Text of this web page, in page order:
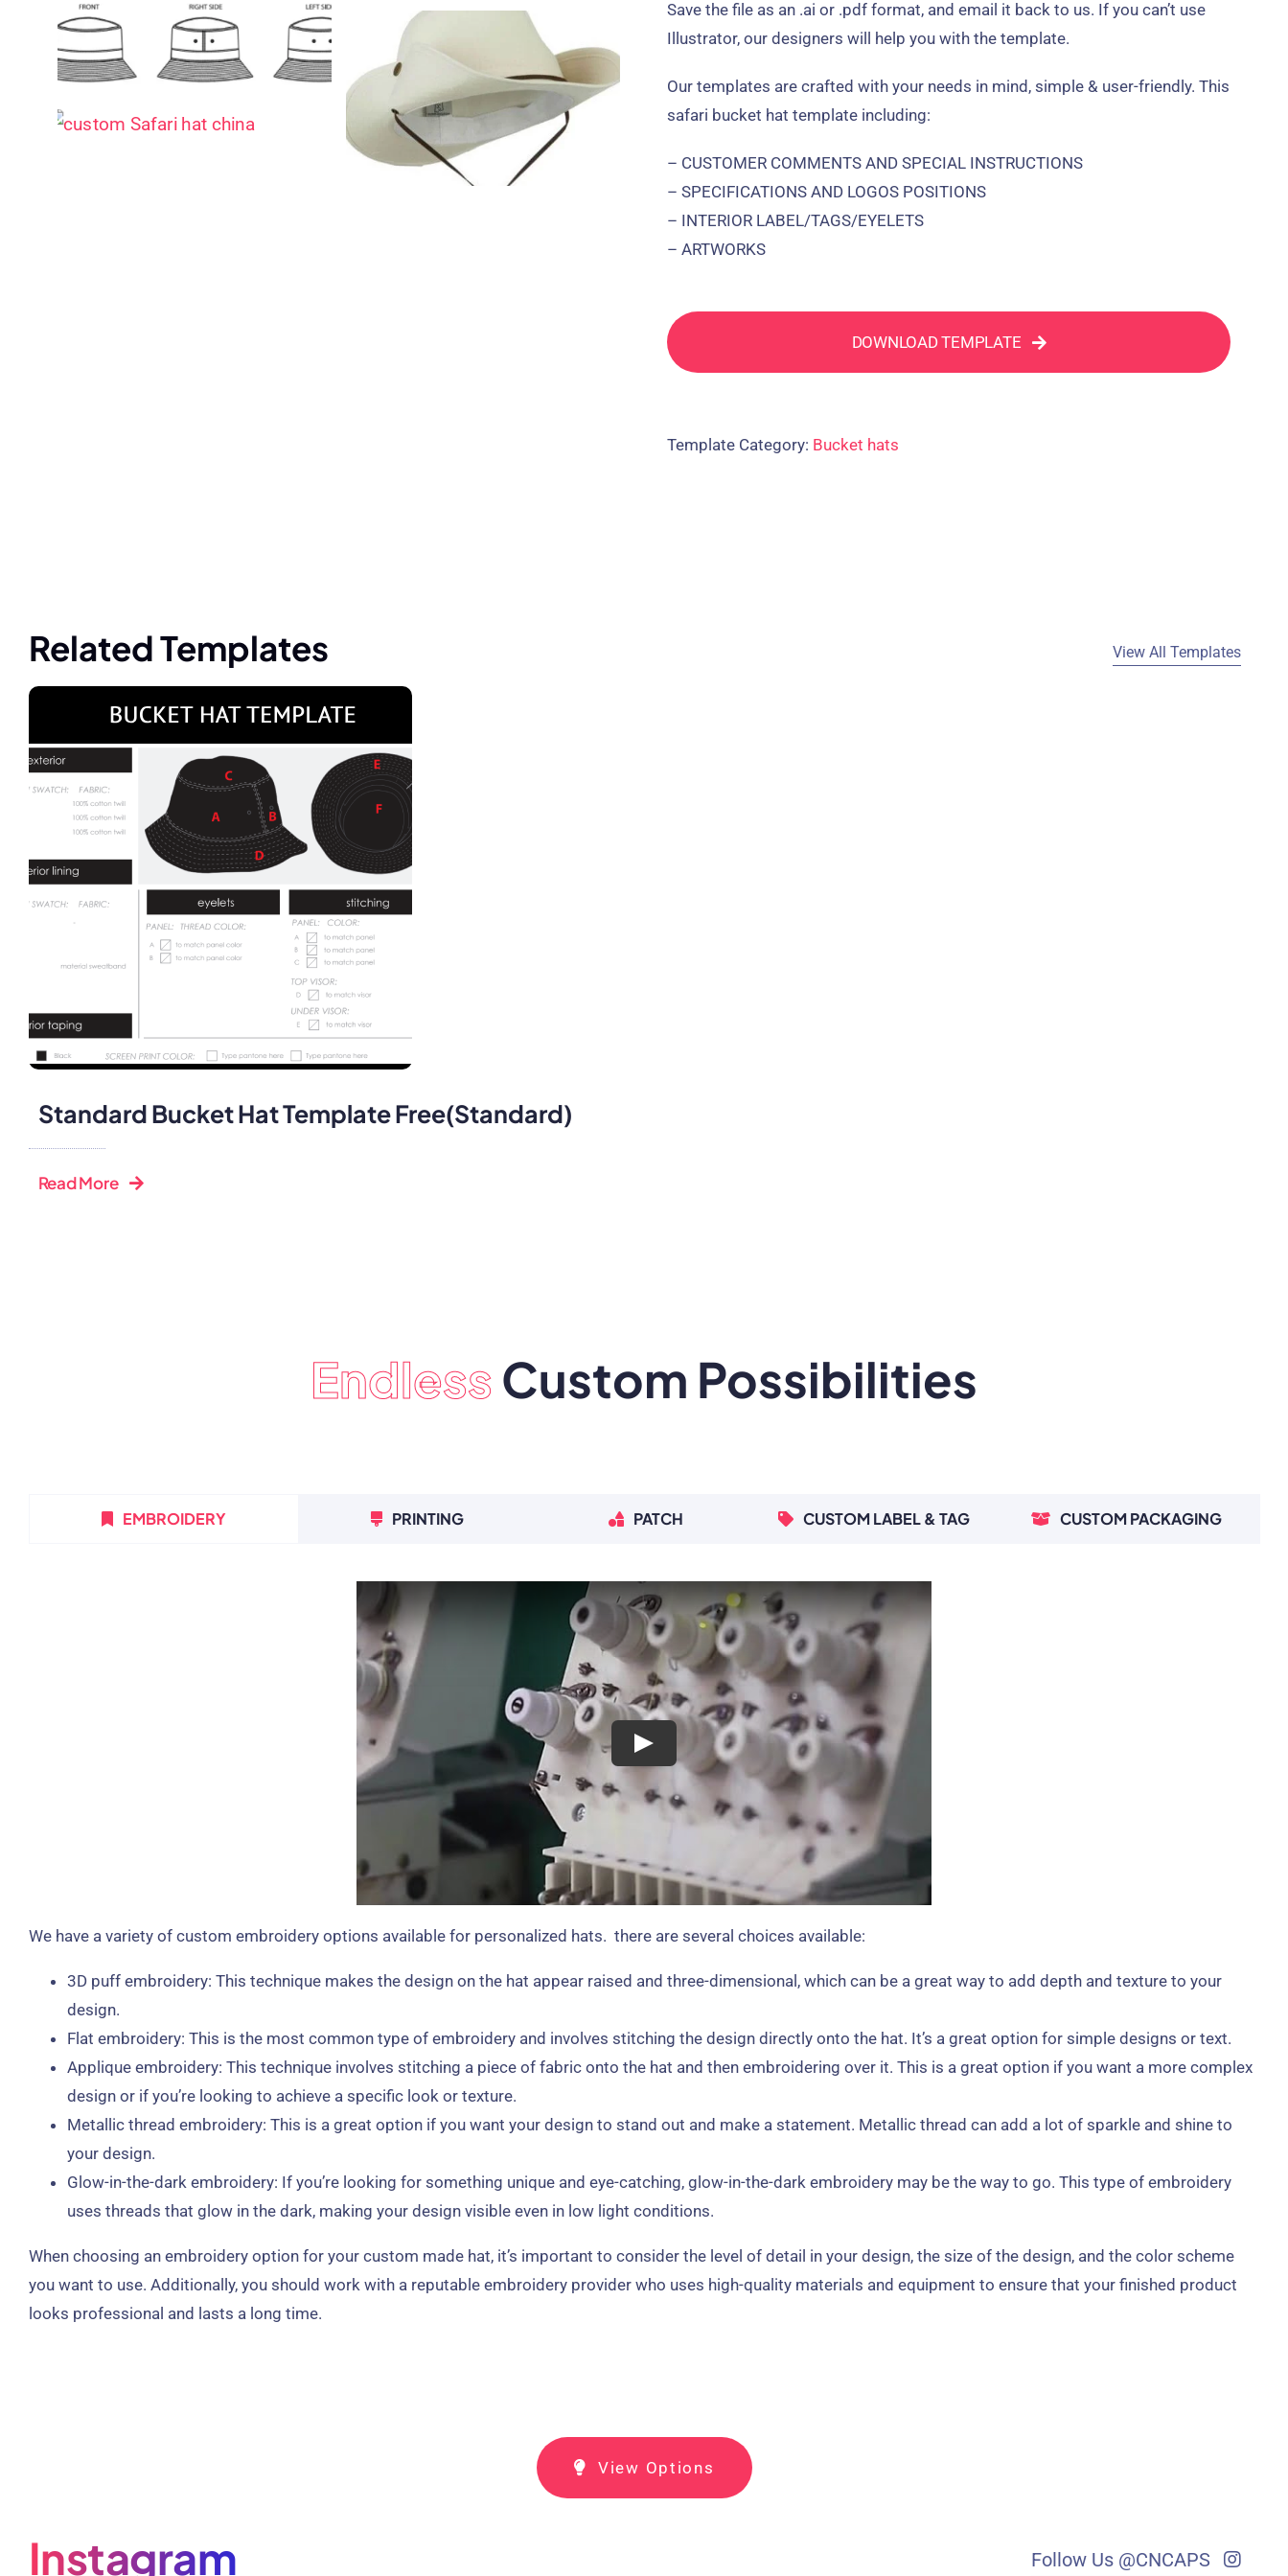
Save the file as an .ai or .pdf format, and email it back to us. If you can’t use
Illustrator, our designers will help you with the template.
Our templates are crafted with your needs in mind, simple & user-friendly. This
safari bucket hat template including:
– CUSTOMER COMMENTS AND SPECIAL INSTRUCTIONS
– SPECIFICATIONS AND LOGOS POSITIONS
– INTERIOR LABEL/TAGS/EYELETS
– ARTWORKS
DOWNLOAD TEMPLATE
Template Category: Bucket hats
Related Templates View All Templates
Standard Bucket Hat Template Free(standard)
Read More
EndlessCustom Possibilities
EMBROIDERY PRINTING PATCH CUSTOM LABEL & TAG CUSTOM PACKAGING
We have a variety of custom embroidery options available for personalized hats. there are several choices available:
3D puff embroidery: This technique makes the design on the hat appear raised and three-dimensional, which can be a great way to add depth and texture to your
design.
Flat embroidery: This is the most common type of embroidery and involves stitching the design directly onto the hat. It’s a great option for simple designs or text.
Applique embroidery: This technique involves stitching a piece of fabric onto the hat and then embroidering over it. This is a great option if you want a more complex
design or if you’re looking to achieve a specific look or texture.
Metallic thread embroidery: This is a great option if you want your design to stand out and make a statement. Metallic thread can add a lot of sparkle and shine to
your design.
Glow-in-the-dark embroidery: If you’re looking for something unique and eye-catching, glow-in-the-dark embroidery may be the way to go. This type of embroidery
uses threads that glow in the dark, making your design visible even in low light conditions.
When choosing an embroidery option for your custom made hat, it’s important to consider the level of detail in your design, the size of the design, and the color scheme
you want to use. Additionally, you should work with a reputable embroidery provider who uses high-quality materials and equipment to ensure that your finished product
looks professional and lasts a long time.
View Options
Instagram Follow Us @CNCAPS